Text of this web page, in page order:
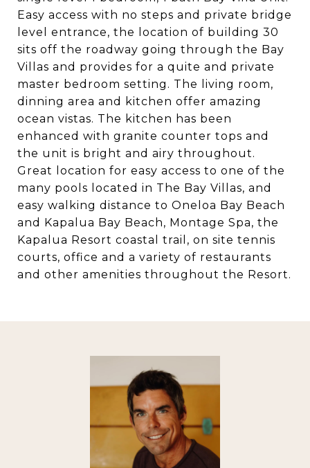
Easy access with no steps and private bridge
level entrance, the location of building 30
sits off the roadway going through the Bay
Villas and provides for a quite and private
master bedroom setting. The living room,
dinning area and kitchen offer amazing
ocean vistas. The kitchen has been
enhanced with granite counter tops and
the unit is bright and airy throughout.
Great location for easy access to one of the
many pools located in The Bay Villas, and
easy walking distance to Oneloa Bay Beach
and Kapalua Bay Beach, Montage Spa, the
Kapalua Resort coastal trail, on site tennis
courts, office and a variety of restaurants
and other amenities throughout the Resort.